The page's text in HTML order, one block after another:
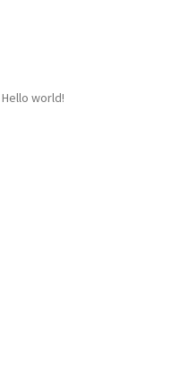
Hello world!